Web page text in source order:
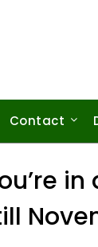
Contact